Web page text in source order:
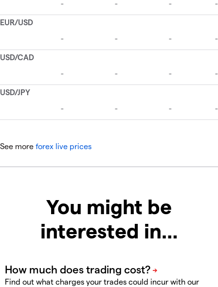
See more forex live prices
You might be
interested in…
Find out what charges your trades could incur with our